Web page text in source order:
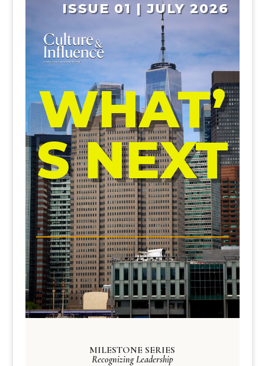
ISSUE 01 | JULY 2026
WHAT’
S NEXT
MILESTONE SERIES
Recognizing Leadership